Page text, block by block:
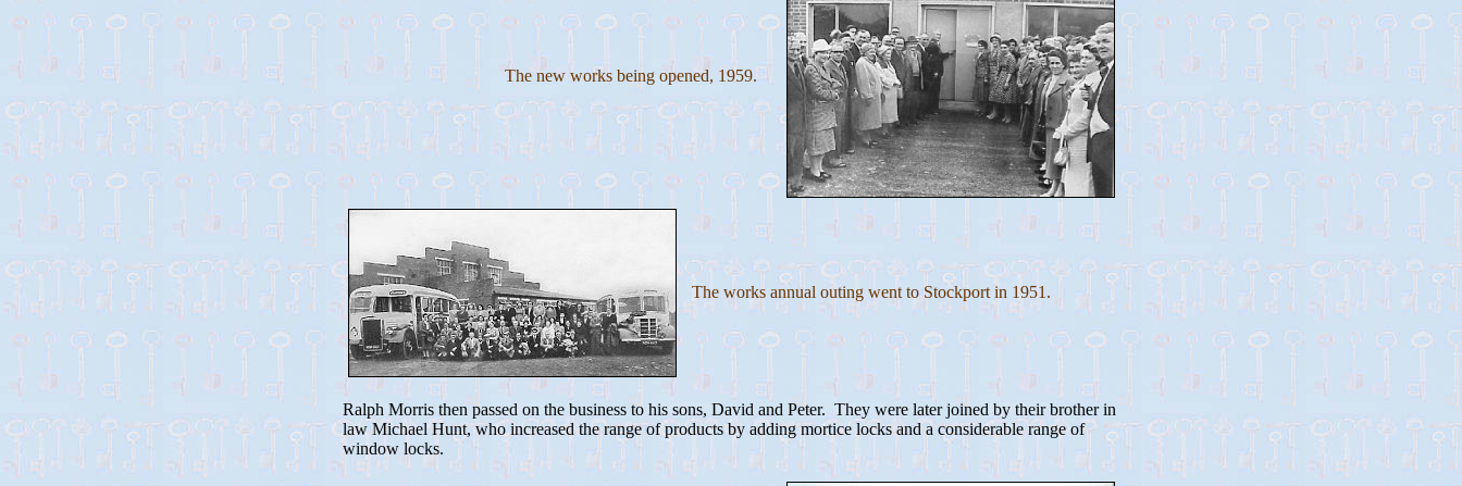
The new works being opened, 1959.
The works annual outing went to Stockport in 1951.
Ralph Morris then passed on the business to his sons, David and Peter. They were later joined by their brother in
law Michael Hunt, who increased the range of products by adding mortice locks and a considerable range of
window locks.